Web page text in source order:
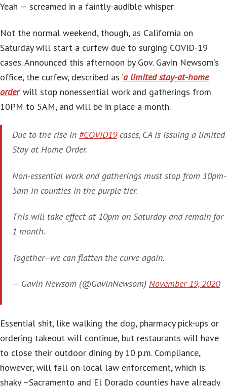
Yeah — screamed in a faintly-audible whisper.
Not the normal weekend, though, as California on
Saturday will start a curfew due to surging COVID-19
cases. Announced this afternoon by Gov. Gavin Newsom’s
office, the curfew, described as ‘a limited stay-at-home
order‘ will stop nonessential work and gatherings from
10PM to 5AM, and will be in place a month.
Due to the rise in #COVID19cases, CA is issuing a limited
Stay at Home Order.
Non-essential work and gatherings must stop from 10pm-
5am in counties in the purple tier.
This will take effect at 10pm on Saturday and remain for
1 month.
Together–we can flatten the curve again.
— Gavin Newsom (@GavinNewsom) November 19, 2020
Essential shit, like walking the dog, pharmacy pick-ups or
ordering takeout will continue, but restaurants will have
to close their outdoor dining by 10 p.m. Compliance,
however, will fall on local law enforcement, which is
shaky –Sacramento and El Dorado counties have already